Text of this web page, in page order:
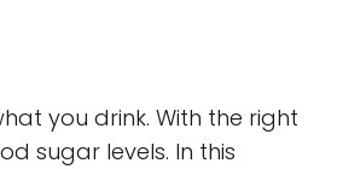
you drink. With the right
sugar levels. In this